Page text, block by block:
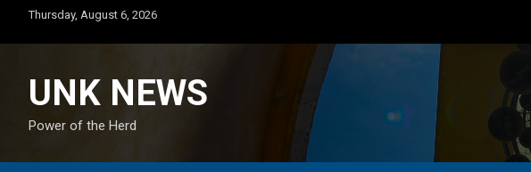
content
Thursday, August 6, 2026
UNK NEWS
Power of the Herd